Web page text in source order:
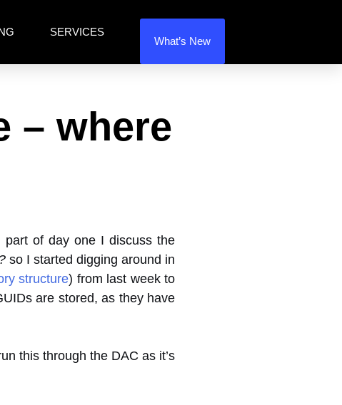
SERVICES
What’s New
– where
part of day one I discuss the
so I started digging around in
structure) from last week to
are stored, as they have
this through the DAC as it’s